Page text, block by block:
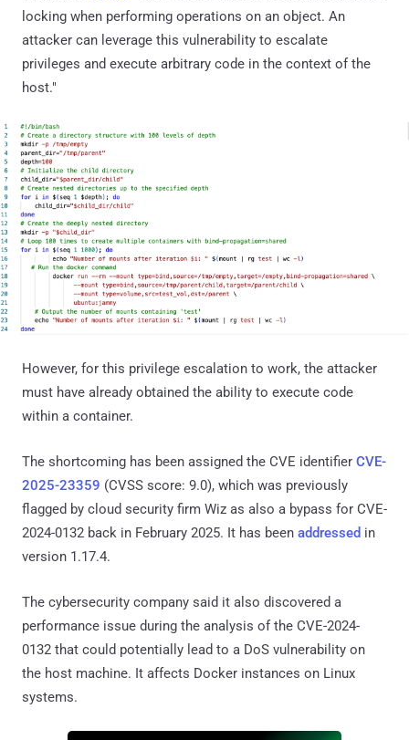
locking when performing operations on an object. An
attacker can leverage this vulnerability to escalate
privileges and execute arbitrary code in the context of the
host."
However, for this privilege escalation to work, the attacker
must have already obtained the ability to execute code
within a container.
The shortcoming has been assigned the CVE identifier CVE-
2025-23359 (CVSS score: 9.0), which was previously
flagged by cloud security firm Wiz as also a bypass for CVE-
2024-0132 back in February 2025. It has been addressed in
version 1.17.4.
The cybersecurity company said it also discovered a
performance issue during the analysis of the CVE-2024-
0132 that could potentially lead to a DoS vulnerability on
the host machine. It affects Docker instances on Linux
systems.